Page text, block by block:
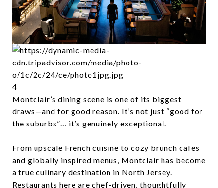
4
Montclair’s dining scene is one of its biggest
draws—and for good reason. It’s not just “good for
the suburbs”… it’s genuinely exceptional.
From upscale French cuisine to cozy brunch cafés
and globally inspired menus, Montclair has become
a true culinary destination in North Jersey.
Restaurants here are chef-driven, thoughtfully